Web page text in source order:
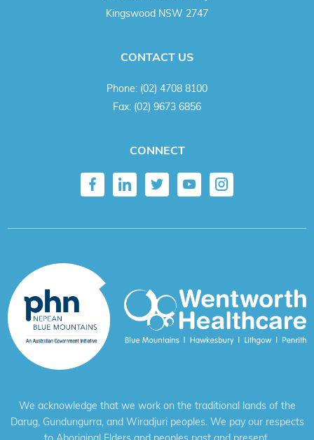
Kingswood NSW 2747
CONTACT US
Phone: (02) 4708 8100
Fax: (02) 9673 6856
CONNECT
We acknowledge that we work on the traditional lands of the
Darug, Gundungurra, and Wiradjuri peoples. We pay our respects